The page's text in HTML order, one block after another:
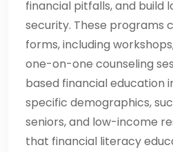
financial pitfalls, and build
security. These programs
forms, including
one-on-one counseling
based financial education
specific demographics,
seniors, and low-income
that financial literacy